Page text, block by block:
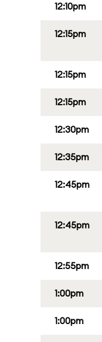
12:10pm
12:15pm
12:15pm
12:15pm
12:30pm
12:35pm
12:45pm
12:45pm
12:55pm
1:00pm
1:00pm